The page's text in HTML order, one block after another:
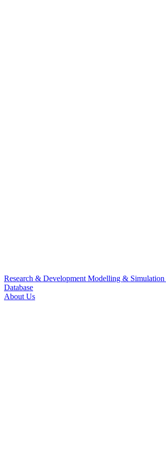
Research & Development Modelling & Simulation
Database
About Us